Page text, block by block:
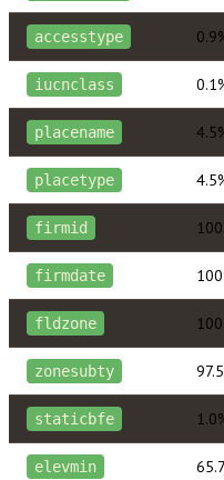
accesstype
iucnclass
placename
placetype
firmid
firmdate
fldzone
zonesubty
staticbfe
elevmin